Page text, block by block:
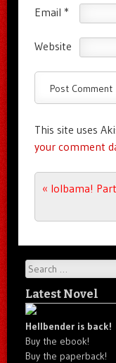
Email *
Website
This site uses
your comment
Post
« lolbama!
Search
Latest Novel
Hellbender is back!
Buy the ebook!
Buy the paperback!